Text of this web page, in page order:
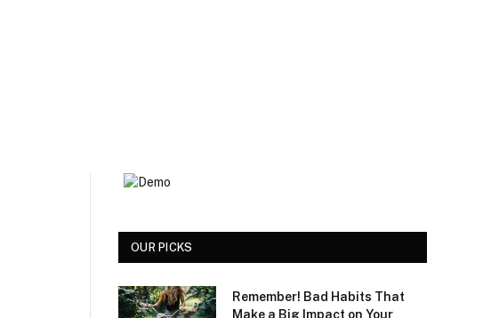
OUR PICKS
Remember! Bad Habits That
Make a Big Impact on Your